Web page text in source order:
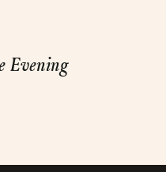
Evening